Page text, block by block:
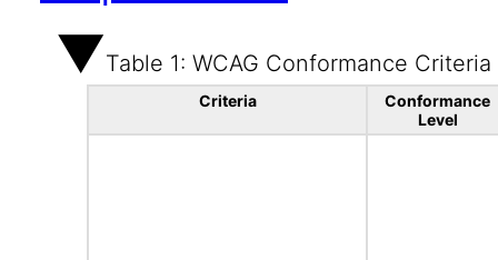
Table 1: WCAG Conformance Criteria
Criteria
Conformance
Level